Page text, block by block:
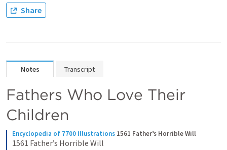
Share
Notes Transcript
Fathers Who Love Their
Children
Encyclopedia of 7700 Illustrations 1561 Father’s Horrible Will
1561 Father’s Horrible Will